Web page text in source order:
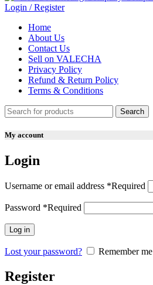
Login / Register
Home
About Us
Contact Us
Sell on VALECHA
Privacy Policy
Refund & Return Policy
Terms & Conditions
Search
My account
Login
Username or email address *Required
Password *Required
Log in
Lost your password? Remember me
Register